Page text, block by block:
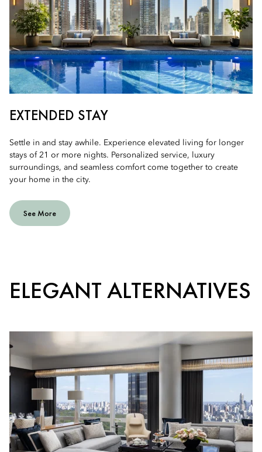
EXTENDED STAY
Settle in and stay awhile. Experience elevated living for longer
stays of 21 or more nights. Personalized service, luxury
surroundings, and seamless comfort come together to create
your home in the city.
See More
ELEGANT ALTERNATIVES